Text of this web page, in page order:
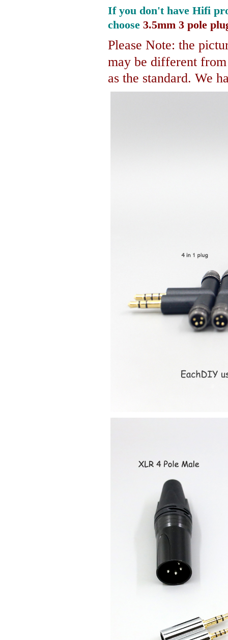
If you don't have Hifi
choose 3.5mm 3 pole
Please Note: the
may be different
as the standard. We